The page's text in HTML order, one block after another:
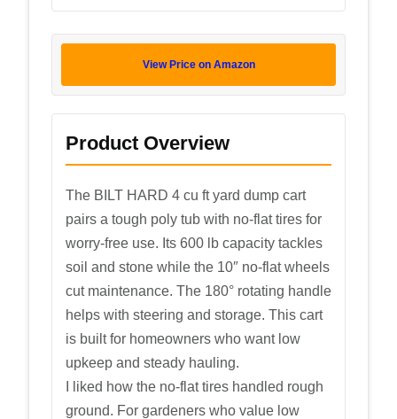
View Price on Amazon
Product Overview
The BILT HARD 4 cu ft yard dump cart
pairs a tough poly tub with no-flat tires for
worry-free use. Its 600 lb capacity tackles
soil and stone while the 10″ no-flat wheels
cut maintenance. The 180° rotating handle
helps with steering and storage. This cart
is built for homeowners who want low
upkeep and steady hauling.
I liked how the no-flat tires handled rough
ground. For gardeners who value low